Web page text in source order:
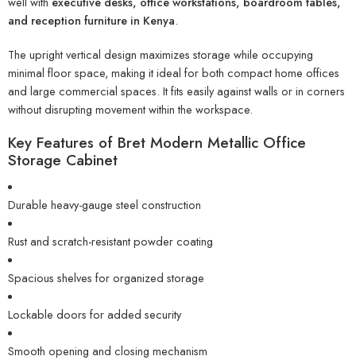
and reception furniture in Kenya.
The upright vertical design maximizes storage while occupying
minimal floor space, making it ideal for both compact home offices
and large commercial spaces. It fits easily against walls or in corners
without disrupting movement within the workspace.
Key Features of Bret Modern Metallic Office
Storage Cabinet
Durable heavy-gauge steel construction
Rust and scratch-resistant powder coating
Spacious shelves for organized storage
Lockable doors for added security
Smooth opening and closing mechanism